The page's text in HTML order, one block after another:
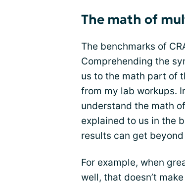
The math of
The benchmarks of
Comprehending the
us to the math part of
from my lab workups.
understand the math
explained to us in the
results can get
For example, when
well, that doesn’t